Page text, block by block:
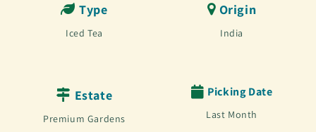
Type
Iced Tea
Origin
India
Estate
Premium Gardens
Picking Date
Last Month